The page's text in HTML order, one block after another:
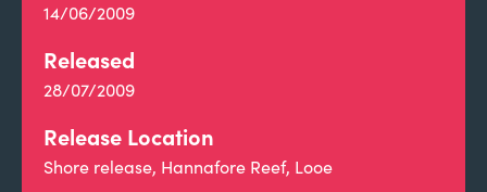
14/06/2009
Released
28/07/2009
Release Location
Shore release, Hannafore Reef, Looe